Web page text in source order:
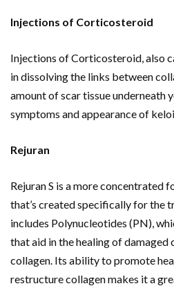
Injections of Corticosteroid
Injections of Corticosteroid, also
in dissolving the links between
amount of scar tissue underneath
symptoms and appearance of
Rejuran
Rejuran S is a more concentrated
that’s created specifically for the
includes Polynucleotides (PN),
that aid in the healing of
collagen. Its ability to promote
restructure collagen makes it a